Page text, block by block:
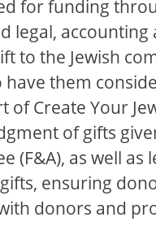
for funding
legal,
to the Jewish
them
Create Your
of gifts
as well
ensuring
donors and